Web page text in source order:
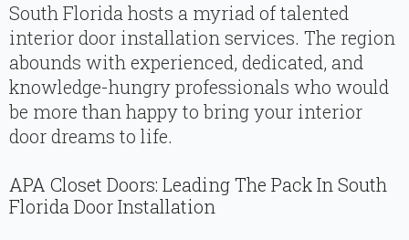
South Florida hosts a myriad of talented
interior door installation services. The region
abounds with experienced, dedicated, and
knowledge-hungry professionals who would
be more than happy to bring your interior
door dreams to life.
APA Closet Doors: Leading The Pack In South
Florida Door Installation